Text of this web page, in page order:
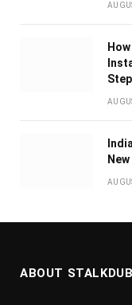
ABOUT